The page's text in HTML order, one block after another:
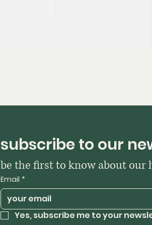
subscribe to our
be the first to know about our
Email *
Yes, subscribe me to your